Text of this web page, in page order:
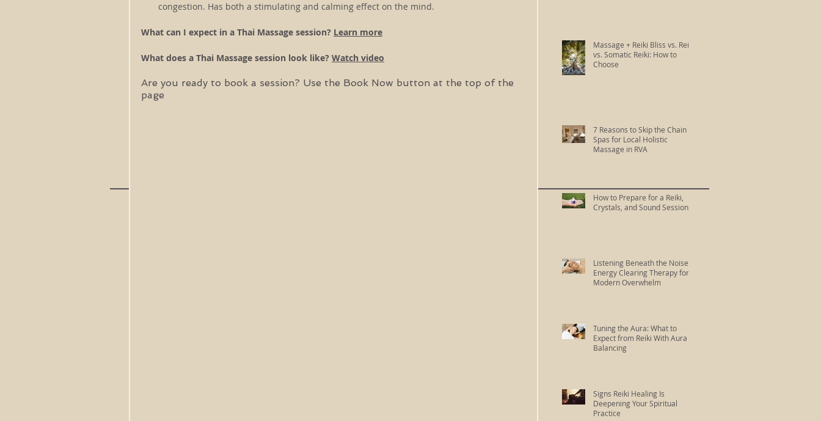
congestion. Has both a stimulating and calming effect on the mind.
What can I expect in a Thai Massage session? Learn more
What does a Thai Massage session look like? Watch video
Are you ready to book a session? Use the Book Now button at the top of the
page
Massage + Reiki Bliss vs. Reiki
vs. Somatic Reiki: How to
Choose
7 Reasons to Skip the Chain
Spas for Local Holistic
Massage in RVA
How to Prepare for a Reiki,
Crystals, and Sound Session
Listening Beneath the Noise:
Energy Clearing Therapy for
Modern Overwhelm
Tuning the Aura: What to
Expect from Reiki With Aura
Balancing
Signs Reiki Healing Is
Deepening Your Spiritual
Practice